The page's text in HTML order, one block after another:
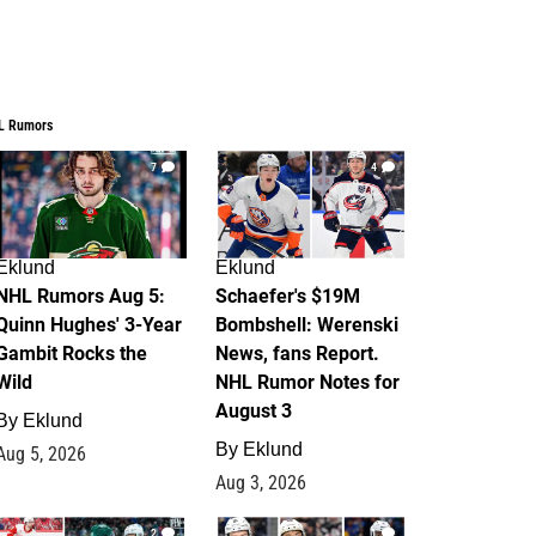
Rumors
7
Rumors Aug 5:
Hughes' 3-Year
Rocks the
Eklund
5, 2026
4
Eklund
Schaefer's $19M
Bombshell: Werenski
News, fans Report.
NHL Rumor Notes for
August 3
By Eklund
Aug 3, 2026
2 1